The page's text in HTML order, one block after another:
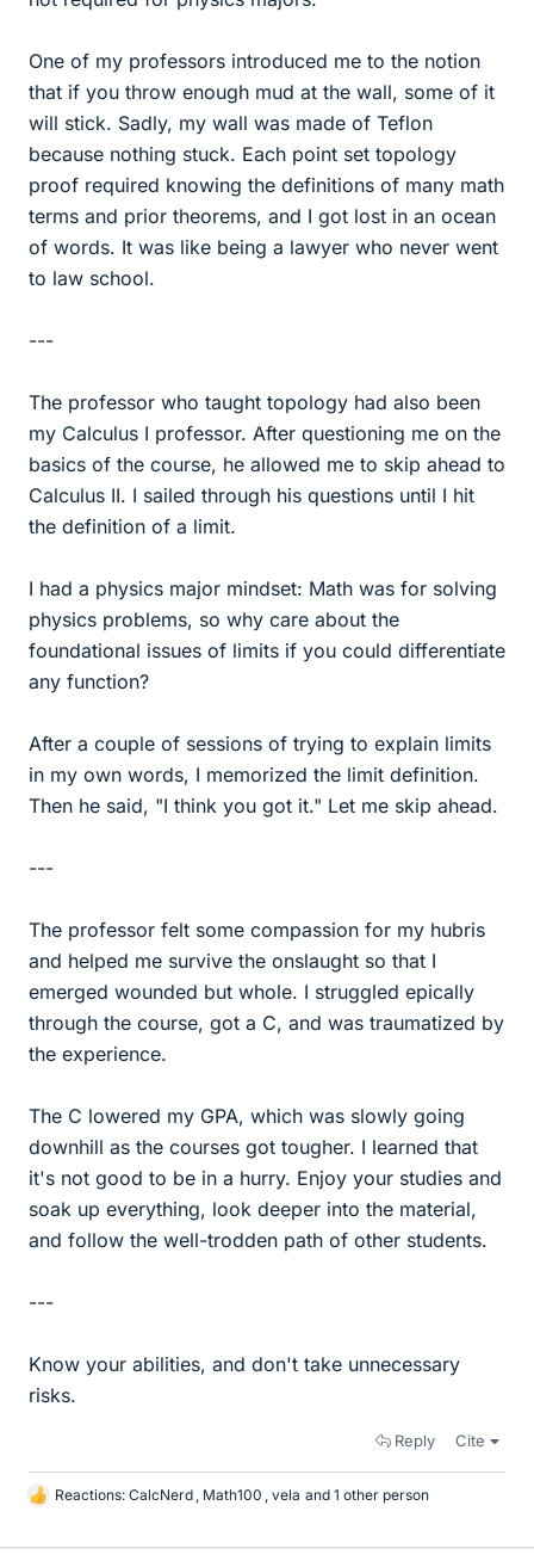
One of my professors introduced me to the notion
that if you throw enough mud at the wall, some of it
will stick. Sadly, my wall was made of Teflon
because nothing stuck. Each point set topology
proof required knowing the definitions of many math
terms and prior theorems, and I got lost in an ocean
of words. It was like being a lawyer who never went
to law school.
---
The professor who taught topology had also been
my Calculus I professor. After questioning me on the
basics of the course, he allowed me to skip ahead to
Calculus II. I sailed through his questions until I hit
the definition of a limit.
I had a physics major mindset: Math was for solving
physics problems, so why care about the
foundational issues of limits if you could differentiate
any function?
After a couple of sessions of trying to explain limits
in my own words, I memorized the limit definition.
Then he said, "I think you got it." Let me skip ahead.
---
The professor felt some compassion for my hubris
and helped me survive the onslaught so that I
emerged wounded but whole. I struggled epically
through the course, got a C, and was traumatized by
the experience.
The C lowered my GPA, which was slowly going
downhill as the courses got tougher. I learned that
it's not good to be in a hurry. Enjoy your studies and
soak up everything, look deeper into the material,
and follow the well-trodden path of other students.
---
Know your abilities, and don't take unnecessary
risks.
Reply Cite
L
k
Reactions: CalcNerd , Math100 , vela and 1 other person